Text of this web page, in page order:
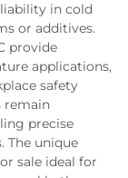
in cold
or additives.
provide
applications,
safety
remain
precise
The unique
sale ideal for